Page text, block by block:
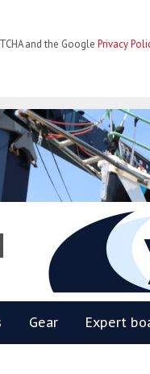
and the Google Privacy
YBW
Gear Expert